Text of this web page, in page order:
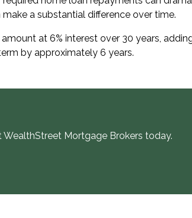
a substantial difference over time.
at 6% interest over 30 years,
by approximately 6 years.
Mortgage Brokers today.